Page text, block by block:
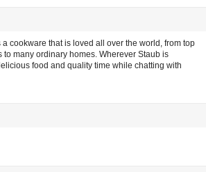
cookware that is loved all over the world, from top
to many ordinary homes. Wherever Staub is
food and quality time while chatting with